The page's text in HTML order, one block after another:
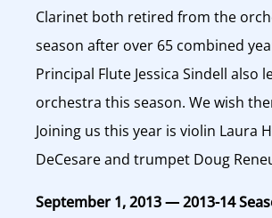
Clarinet both retired from the
season after over 65 combined
Principal Flute Jessica Sindell also
orchestra this season. We wish
Joining us this year is violin Laura
DeCesare and trumpet Doug
September 1, 2013 — 2013-14